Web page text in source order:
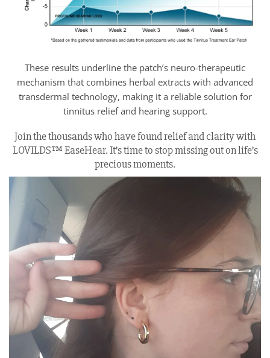
These results underline the patch’s neuro-therapeutic
mechanism that combines herbal extracts with advanced
transdermal technology, making it a reliable solution for
tinnitus relief and hearing support.
Join the thousands who have found relief and clarity with
LOVILDS™ EaseHear. It’s time to stop missing out on life’s
precious moments.